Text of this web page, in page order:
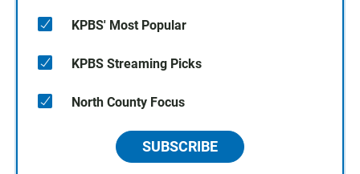
KPBS' Most Popular
KPBS Streaming Picks
North County Focus
SUBSCRIBE